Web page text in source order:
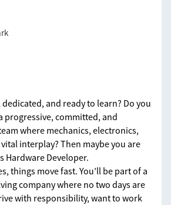
and ready to learn? Do you
progressive, committed, and
where mechanics, electronics,
interplay? Then maybe you are
Hardware Developer.
things move fast. You’ll be part of a
company where no two days are
with responsibility, want to work